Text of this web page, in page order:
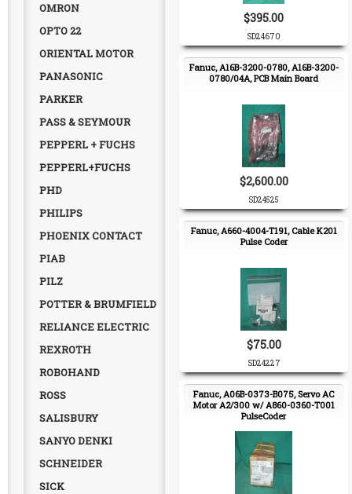
OMRON
OPTO 22
ORIENTAL MOTOR
PANASONIC
PARKER
PASS & SEYMOUR
PEPPERL + FUCHS
PEPPERL+FUCHS
PHD
PHILIPS
PHOENIX CONTACT
PIAB
PILZ
POTTER & BRUMFIELD
RELIANCE ELECTRIC
REXROTH
ROBOHAND
ROSS
SALISBURY
SANYO DENKI
SCHNEIDER
SICK
$395.00
SD24670
Fanuc, A16B-3200-0780, A16B-3200-
0780/04A, PCB Main Board
$2,600.00
SD24525
Fanuc, A660-4004-T191, Cable K201
Pulse Coder
$75.00
SD24227
Fanuc, A06B-0373-B075, Servo AC
Motor A2/300 w/ A860-0360-T001
PulseCoder